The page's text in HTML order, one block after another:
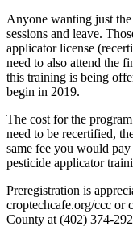
Anyone wanting just
sessions and leave.
applicator license
need to also attend the
this training is being
begin in 2019.
The cost for the
need to be recertified,
same fee you would
pesticide applicator
Preregistration is
croptechcafe.org/ccc or
County at (402) 374-